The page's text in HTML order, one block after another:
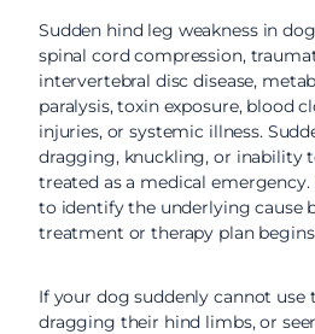
Sudden hind leg weakness in
spinal cord compression,
intervertebral disc disease,
paralysis, toxin exposure, blood
injuries, or systemic illness.
dragging, knuckling, or inability
treated as a medical
to identify the underlying cause
treatment or therapy plan
If your dog suddenly cannot use
dragging their hind limbs, or